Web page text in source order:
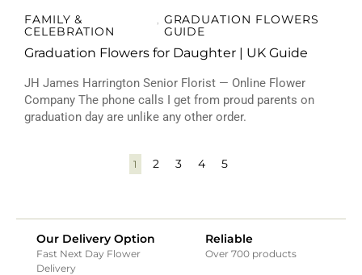
FAMILY &
CELEBRATION
GRADUATION FLOWERS
GUIDE
Graduation Flowers for Daughter | UK Guide
JH James Harrington Senior Florist — Online Flower
Company The phone calls I get from proud parents on
graduation day are unlike any other order.
1 2 3 4 5
Our Delivery Option
Fast Next Day Flower
Delivery
Reliable
Over 700 products